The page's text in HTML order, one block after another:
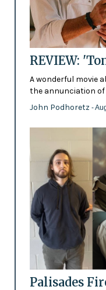
REVIEW:
A wonderful movie
the annunciation
John Podhoretz -
Palisades